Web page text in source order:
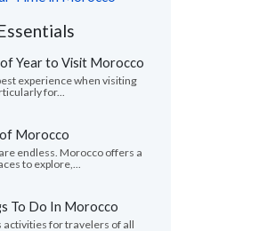
Year to Visit Morocco
experience when visiting
for...
Morocco
endless. Morocco offers a
to explore,...
To Do In Morocco
activities for travelers of all